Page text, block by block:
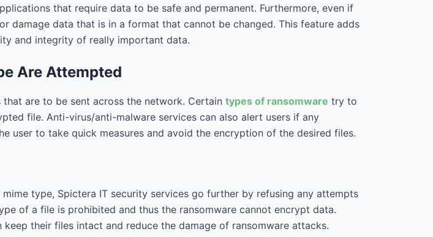
that require data to be safe and permanent. Furthermore, even if
damage data that is in a format that cannot be changed. This feature adds
and integrity of really important data.
Are Attempted
are to be sent across the network. Certain types of ransomware try to
file. Anti-virus/anti-malware services can also alert users if any
user to take quick measures and avoid the encryption of the desired files.
type, Spictera IT security services go further by refusing any attempts
of a file is prohibited and thus the ransomware cannot encrypt data.
their files intact and reduce the damage of ransomware attacks.